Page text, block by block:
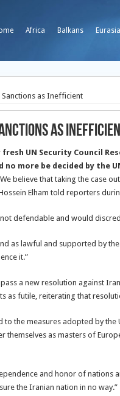
Africa Balkans Eurasia
Sanctions as Inefficient
as
UN Security Council
more be decided by the
believe that taking the case
Elham told reporters
defendable and would
as lawful and supported by
it.”
a new resolution against
as futile, reiterating that
to the measures adopted by
themselves as masters of
and honor of nations
the Iranian nation in no way.”